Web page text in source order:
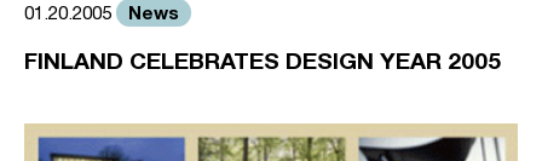
01.20.2005 News
FINLAND CELEBRATES DESIGN YEAR 2005